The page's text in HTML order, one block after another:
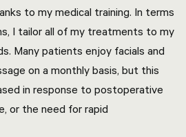
to my medical training. In terms
I tailor all of my treatments to my
Many patients enjoy facials and
on a monthly basis, but this
in response to postoperative
or the need for rapid